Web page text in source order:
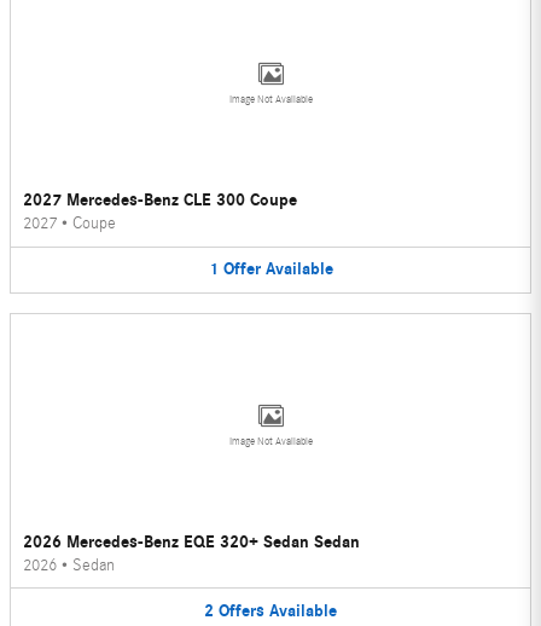
Image Not Available
2027 Mercedes-Benz CLE 300 Coupe
2027 • Coupe
1 Offer Available
Image Not Available
2026 Mercedes-Benz EQE 320+ Sedan Sedan
2026 • Sedan
2 Offers Available